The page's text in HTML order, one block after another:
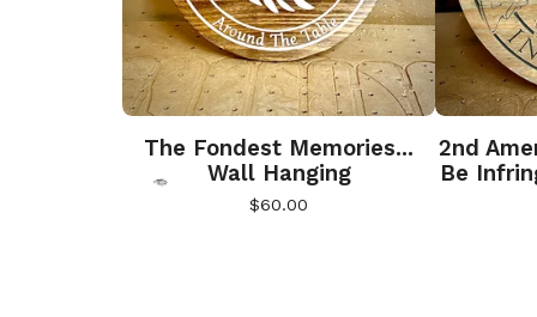
The Fondest Memories...
Wall Hanging
$60.00
2nd
Be